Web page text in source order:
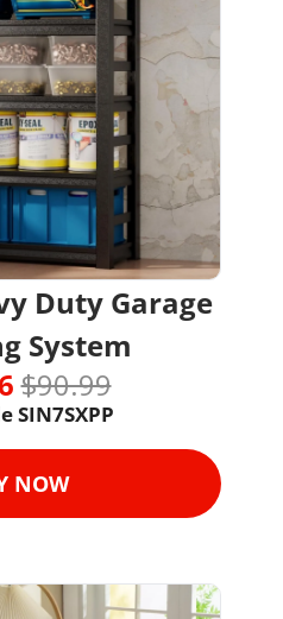
Duty Garage
System
$90.99
SIN7SXPP
NOW